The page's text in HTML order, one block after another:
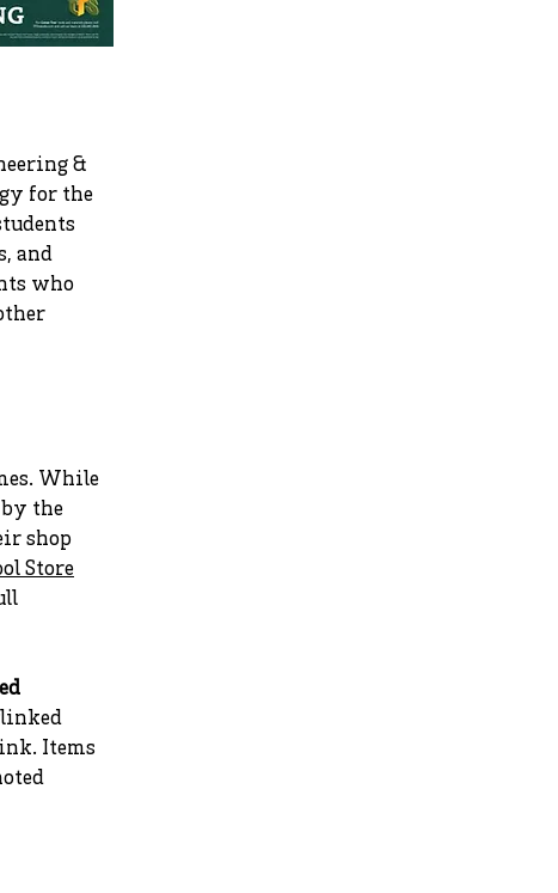
&
for the
and
who
While
the
shop
Store
Items